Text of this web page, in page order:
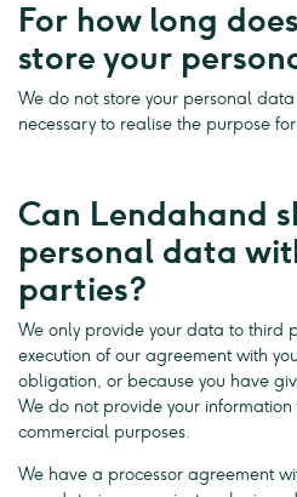
For how long
store your
We do not store your personal
necessary to realise the purpose
Can Lendahand
personal data
parties?
We only provide your data to third
execution of our agreement with
obligation, or because you have
We do not provide your
commercial purposes.
We have a processor agreement